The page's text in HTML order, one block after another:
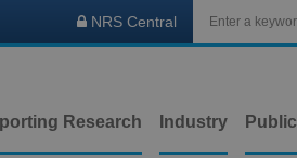
 NRS Central
Research Industry Public